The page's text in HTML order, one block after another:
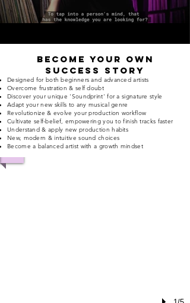
Become your own
success Story
Designed for both beginners and advanced artists
Overcome frustration & self doubt
Discover your unique 'Soundprint' for a signature style
Adapt your new skills to any musical genre
Revolutionize & evolve your production workflow
Cultivate self-belief, empowering you to finish tracks faster
Understand & apply new production habits
New, modern & intuitivesound choices
Become a balanced artist with a growth mindset